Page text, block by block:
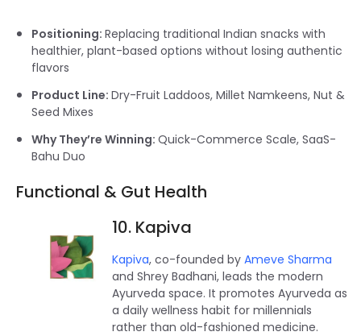
Positioning: Replacing traditional Indian snacks with
healthier, plant-based options without losing authentic
flavors
Product Line: Dry-Fruit Laddoos, Millet Namkeens, Nut &
Seed Mixes
Why They’re Winning: Quick-Commerce Scale, SaaS-
Bahu Duo
Functional & Gut Health
10. Kapiva
Kapiva, co-founded by Ameve Sharma
and Shrey Badhani, leads the modern
Ayurveda space. It promotes Ayurveda as
a daily wellness habit for millennials
rather than old-fashioned medicine.